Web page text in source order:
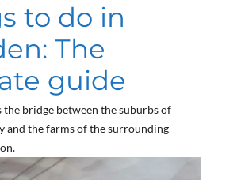
to do in
The
guide
the bridge between the suburbs of
and the farms of the surrounding